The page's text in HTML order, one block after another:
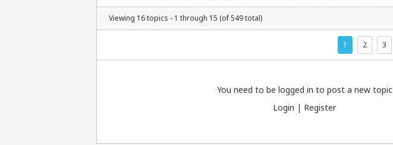
Viewing 16 topics - 1 through 15 (of 549 total)
1 2 3
You need to be logged in to post a new topic
Login | Register